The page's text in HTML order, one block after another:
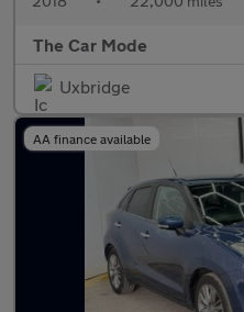
The Car Mode
Uxbridge
AA finance available